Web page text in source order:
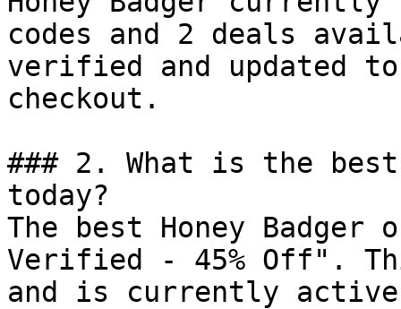
codes and 2 deals
verified and updated
checkout.
### 2. What is the best
today?
The best Honey
Verified - 45% Off".
and is currently